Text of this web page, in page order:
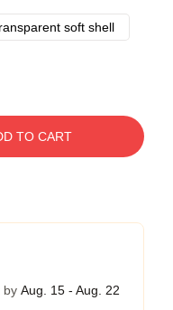
soft shell
TO CART
by Aug. 15 - Aug. 22